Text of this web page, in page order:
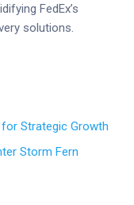
FedEx’s
solutions.
Strategic Growth
Storm Fern